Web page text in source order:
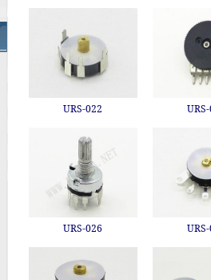
URS-022
URS-026